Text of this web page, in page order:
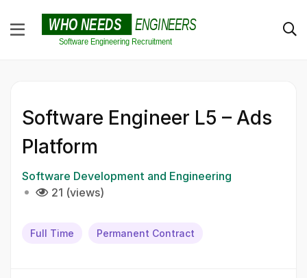
Software Engineer L5 – Ads
Platform
Software Development and Engineering
21 (views)
Full Time Permanent Contract